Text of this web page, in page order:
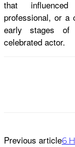
that
professional, or a
early stages of
celebrated actor.
Previous article6